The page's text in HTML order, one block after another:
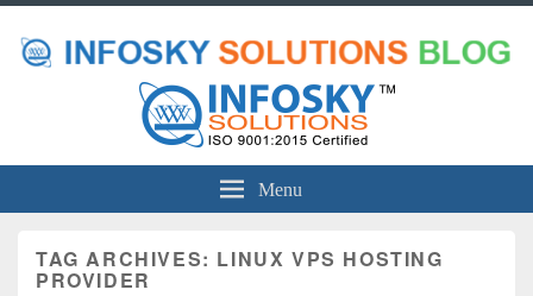
Menu
TAG ARCHIVES: LINUX VPS HOSTING
PROVIDER